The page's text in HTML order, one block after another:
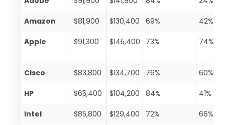
Amazon $81,900 $130,400 69% 42%
Apple $91,300 $145,400 73% 74%
Cisco $83,800 $134,700 76% 60%
HP $65,400 $104,200 84% 41%
Intel $85,800 $129,400 72% 66%